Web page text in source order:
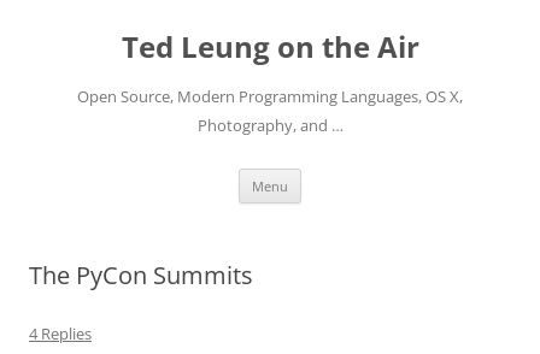
Ted Leung on the Air
Open Source, Modern Programming Languages, OS X,
Photography, and …
Menu
The PyCon Summits
4 Replies